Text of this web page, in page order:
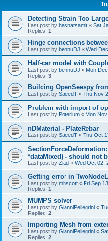
Detecting Strain Too
Last post by hasnatsamit « Sat
Replies: 1
Hinge connections
Last post by bennuDJ « Wed
Half-car model with
Last post by bennuDJ « Mon
Replies: 3
Building OpenSeespy
Last post by SaeedT « Thu Nov
Problem with import of
Last post by Poterium « Mon
nDMaterial - PlateRebar
Last post by SaeedT « Thu Oct
*dataMixed) - should not
Last post by Ziad « Wed Oct 02,
Getting error in
Last post by mhscott « Fri Sep
Replies: 1
MUMPS solver
Last post by GianniPellegrini «
Replies: 2
Importing Mesh from
Last post by GianniPellegrini «
Replies: 2